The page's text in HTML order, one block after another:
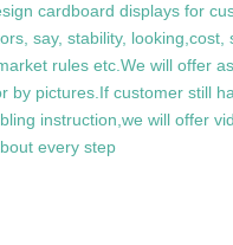
cardboard displays for
say, stability, looking,cost,
rules etc.We will offer
by pictures.If customer still
instruction,we will offer
every step.